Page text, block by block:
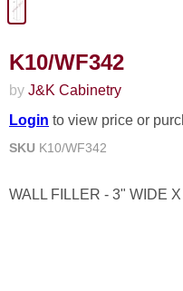
K10/WF342
by J&K Cabinetry
Login to view price or
SKU K10/WF342
WALL FILLER - 3" WIDE